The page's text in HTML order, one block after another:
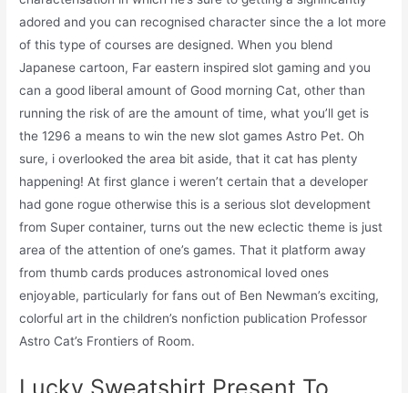
adored and you can recognised character since the a lot more
of this type of courses are designed. When you blend
Japanese cartoon, Far eastern inspired slot gaming and you
can a good liberal amount of Good morning Cat, other than
running the risk of are the amount of time, what you’ll get is
the 1296 a means to win the new slot games Astro Pet. Oh
sure, i overlooked the area bit aside, that it cat has plenty
happening! At first glance i weren’t certain that a developer
had gone rogue otherwise this is a serious slot development
from Super container, turns out the new eclectic theme is just
area of the attention of one’s games. That it platform away
from thumb cards produces astronomical loved ones
enjoyable, particularly for fans out of Ben Newman’s exciting,
colorful art in the children’s nonfiction publication Professor
Astro Cat’s Frontiers of Room.
Lucky Sweatshirt Present To